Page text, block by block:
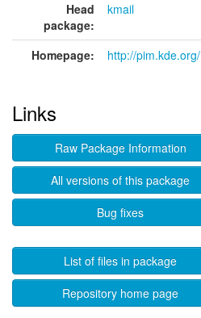
Head
package:
kmail
Homepage: http://pim.kde.org/
Links
Raw Package Information
All versions of this package
Bug fixes
List of files in package
Repository home page